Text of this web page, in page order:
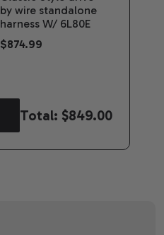
by wire standalone
harness W/ 6L80E
$874.99
Total: $849.00